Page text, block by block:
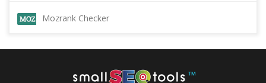
Mozrank Checker
™